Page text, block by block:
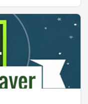
with all the real
Trained
Students.
Communication
Digital
mainly on
with best Digital